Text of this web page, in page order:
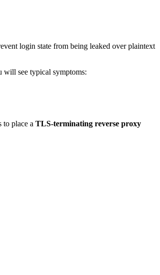
login state from being leaked over plaintext
will see typical symptoms:
to place a TLS-terminating reverse proxy